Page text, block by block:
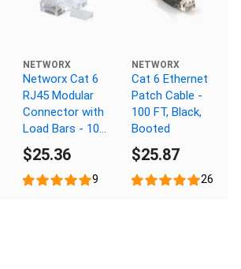
NETWORX
Networx Cat 6
RJ45 Modular
Connector with
Load Bars - 100
Pack
$25.36
9
NETWORX
Cat 6 Ethernet
Patch Cable -
100 FT, Black,
Booted
$25.87
26